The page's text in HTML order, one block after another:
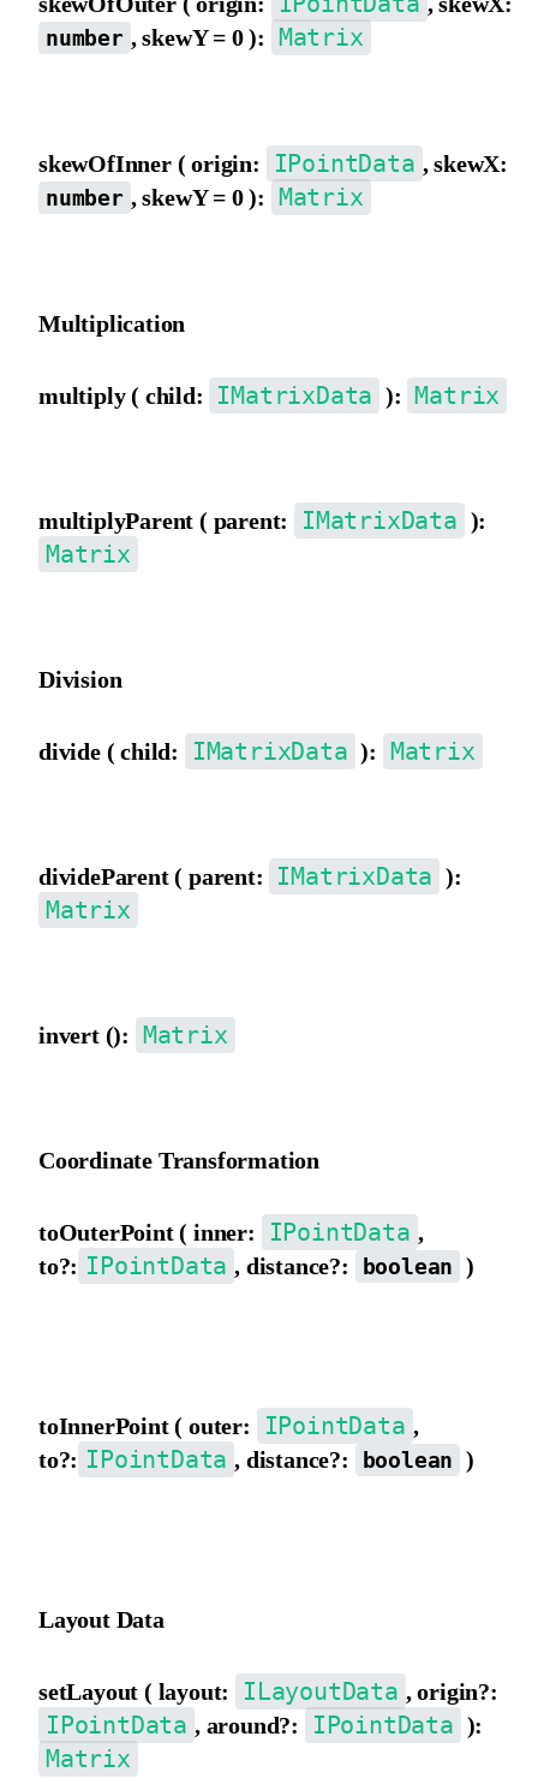
number , skewY = 0 ): Matrix
skewOfInner ( origin: IPointData , skewX:
number , skewY = 0 ): Matrix
Multiplication
multiply ( child: IMatrixData ): Matrix
multiplyParent ( parent: IMatrixData ):
Matrix
Division
divide ( child: IMatrixData ): Matrix
divideParent ( parent: IMatrixData ):
Matrix
invert (): Matrix
Coordinate Transformation
toOuterPoint ( inner: IPointData ,
to?: IPointData , distance?: boolean )
toInnerPoint ( outer: IPointData ,
to?: IPointData , distance?: boolean )
Layout Data
setLayout ( layout: ILayoutData , origin?:
IPointData , around?: IPointData ):
Matrix